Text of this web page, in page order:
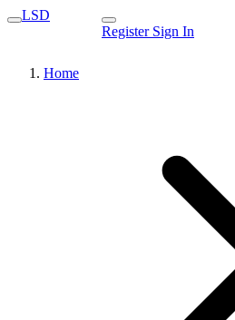
LSD
Register Sign In
Home